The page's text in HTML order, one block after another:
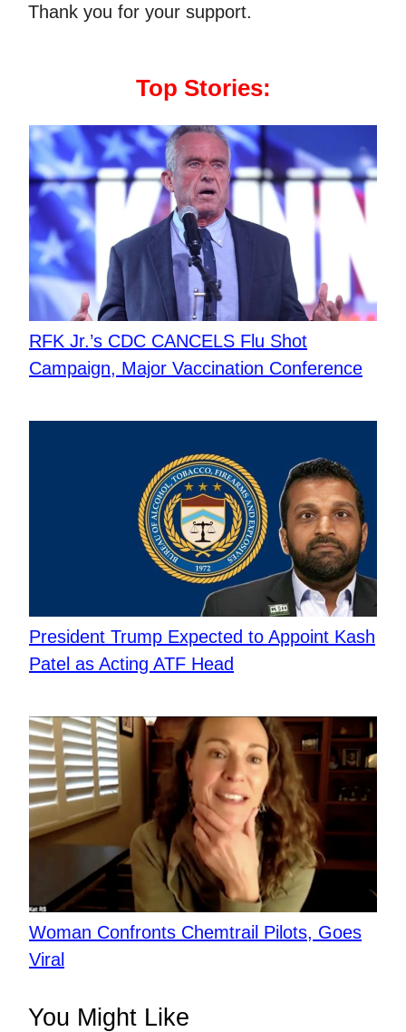
Thank you for your support.
Top Stories:
RFK Jr.’s CDC CANCELS Flu Shot
Campaign, Major Vaccination Conference
President Trump Expected to Appoint Kash
Patel as Acting ATF Head
Woman Confronts Chemtrail Pilots, Goes
Viral
You Might Like